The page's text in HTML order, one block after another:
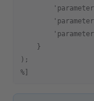
    }
);
%]